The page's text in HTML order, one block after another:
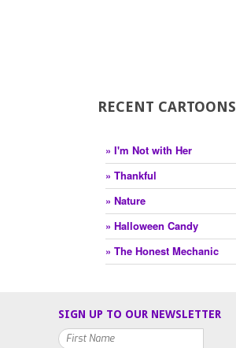
RECENT CARTOONS
» I'm Not with Her
» Thankful
» Nature
» Halloween Candy
» The Honest Mechanic
SIGN UP TO OUR NEWSLETTER